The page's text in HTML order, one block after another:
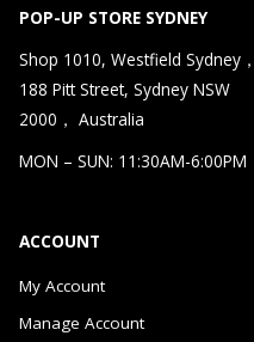
POP-UP STORE SYDNEY
Shop 1010, Westfield Sydney，
188 Pitt Street, Sydney NSW
2000， Australia
MON – SUN: 11:30AM-6:00PM
ACCOUNT
My Account
Manage Account